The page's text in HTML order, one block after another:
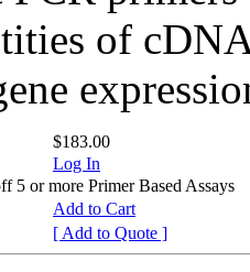
of
$183.00
Log In
5 or more Primer Based Assays
Add to Cart
[ Add to Quote ]